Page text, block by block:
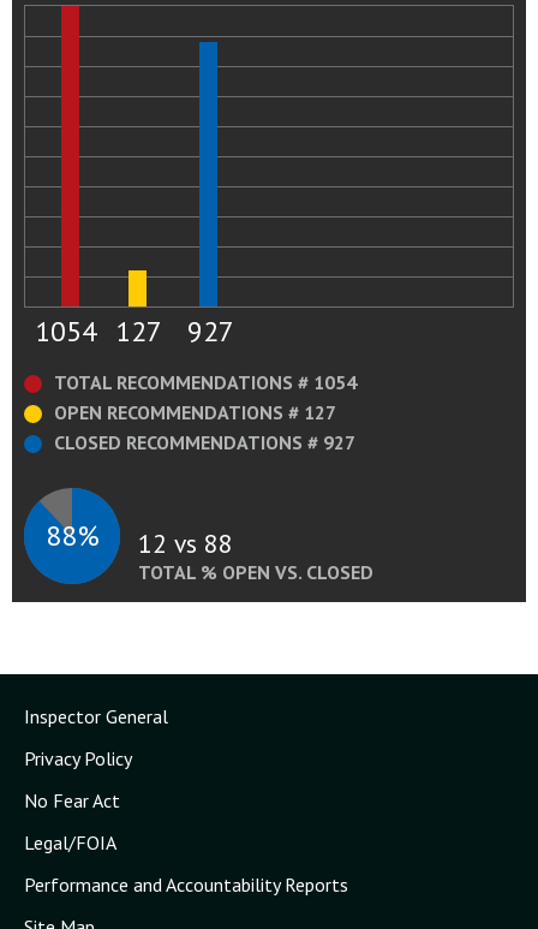
1054 127 927
TOTAL RECOMMENDATIONS # 1054
OPEN RECOMMENDATIONS # 127
CLOSED RECOMMENDATIONS # 927
88% 12 vs 88
TOTAL % OPEN VS. CLOSED
Inspector General
Privacy Policy
No Fear Act
Legal/FOIA
Performance and Accountability Reports